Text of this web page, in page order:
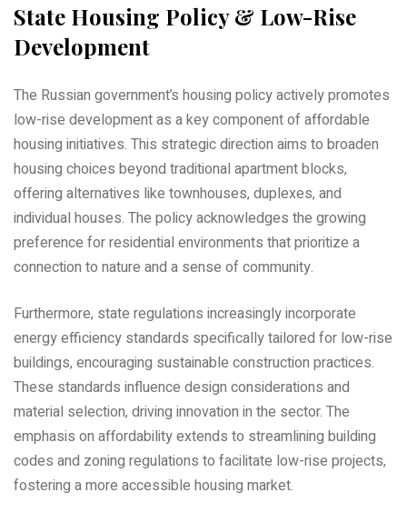
State Housing Policy & Low-Rise
Development
The Russian government’s housing policy actively promotes
low-rise development as a key component of affordable
housing initiatives. This strategic direction aims to broaden
housing choices beyond traditional apartment blocks‚
offering alternatives like townhouses‚ duplexes‚ and
individual houses. The policy acknowledges the growing
preference for residential environments that prioritize a
connection to nature and a sense of community.
Furthermore‚ state regulations increasingly incorporate
energy efficiency standards specifically tailored for low-rise
buildings‚ encouraging sustainable construction practices.
These standards influence design considerations and
material selection‚ driving innovation in the sector. The
emphasis on affordability extends to streamlining building
codes and zoning regulations to facilitate low-rise projects‚
fostering a more accessible housing market.